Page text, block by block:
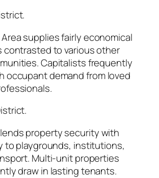
supplies fairly economical
contrasted to various other
Capitalists frequently
occupant demand from loved
property security with
to playgrounds, institutions,
Multi-unit properties
draw in lasting tenants.